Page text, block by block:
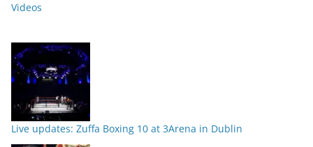
Videos
Live updates: Zuffa Boxing 10 at 3Arena in Dublin